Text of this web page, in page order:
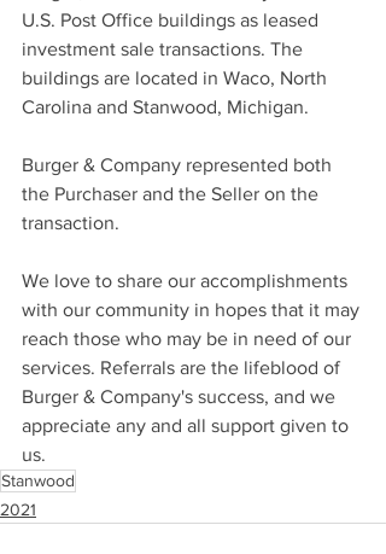
U.S. Post Office buildings as leased
investment sale transactions. The
buildings are located in Waco, North
Carolina and Stanwood, Michigan.
Burger & Company represented both
the Purchaser and the Seller on the
transaction.
We love to share our accomplishments
with our community in hopes that it may
reach those who may be in need of our
services. Referrals are the lifeblood of
Burger & Company's success, and we
appreciate any and all support given to
us.
Stanwood
2021